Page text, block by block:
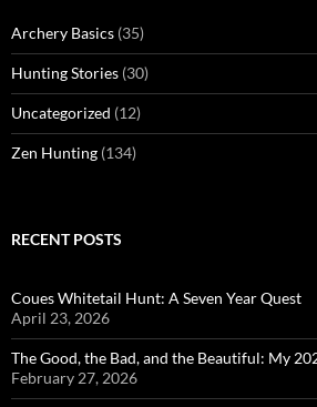
Archery Basics (35)
Hunting Stories (30)
Uncategorized (12)
Zen Hunting (134)
RECENT POSTS
Coues Whitetail Hunt: A Seven Year Quest
April 23, 2026
The Good, the Bad, and the Beautiful: My
February 27, 2026